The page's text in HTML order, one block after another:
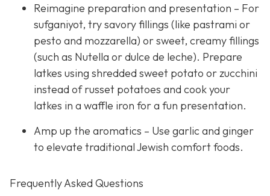
Reimagine preparation and presentation – For
sufganiyot, try savory fillings (like pastrami or
pesto and mozzarella) or sweet, creamy fillings
(such as Nutella or dulce de leche). Prepare
latkes using shredded sweet potato or zucchini
instead of russet potatoes and cook your
latkes in a waffle iron for a fun presentation.
Amp up the aromatics – Use garlic and ginger
to elevate traditional Jewish comfort foods.
Frequently Asked Questions